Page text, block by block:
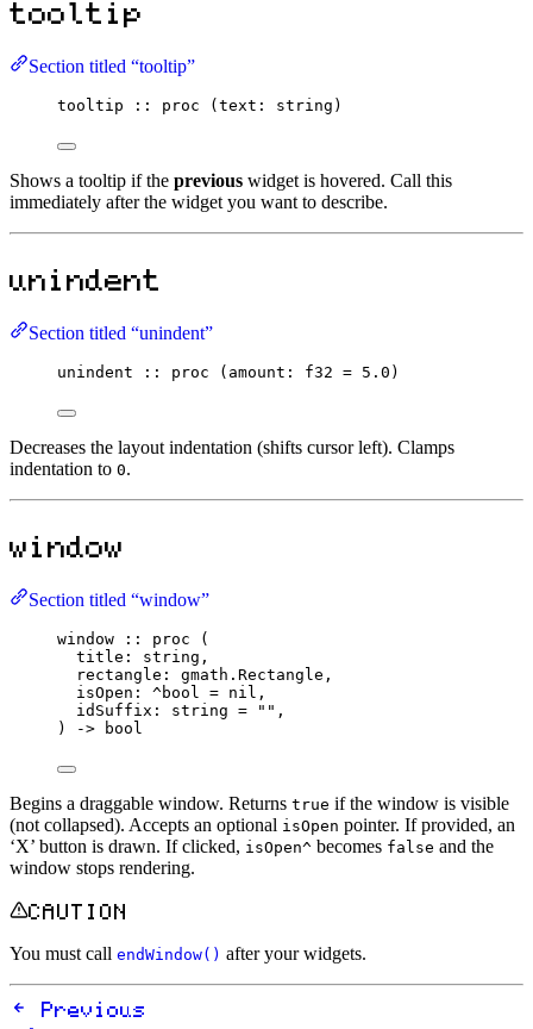
tooltip
Section titled “tooltip”
tooltip :: proc (text : string )
Shows a tooltip if the previous widget is hovered. Call this
immediately after the widget you want to describe.
unindent
Section titled “unindent”
unindent :: proc (amount : f32 = 5.0 )
Decreases the layout indentation (shifts cursor left). Clamps
indentation to 0.
window
Section titled “window”
window :: proc (
title : string ,
rectangle : gmath. Rectangle ,
isOpen : ^bool = nil ,
idSuffix : string = "" ,
)
-> bool
Begins a draggable window. Returns true if the window is visible
(not collapsed). Accepts an optional isOpen pointer. If provided, an
‘X’ button is drawn. If clicked, isOpen^ becomes false and the
window stops rendering.
CAUTION
You must call endWindow() after your widgets.
Previous